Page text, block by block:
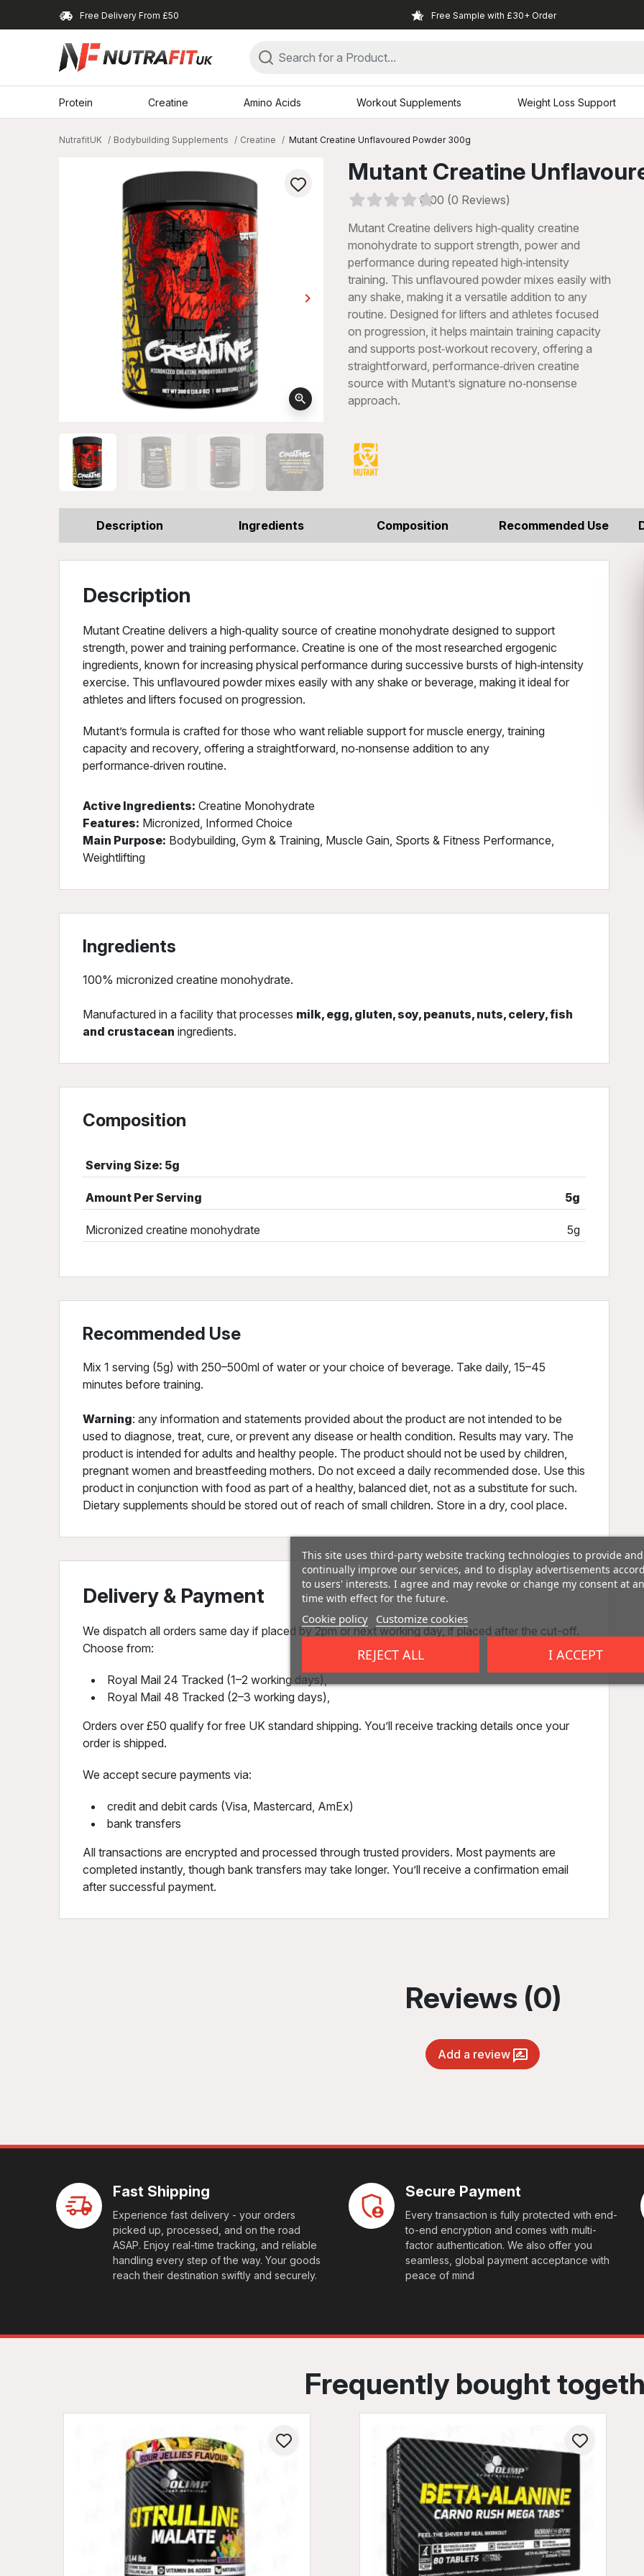
Free Delivery From £50 Free Sample with £30+ Order
Protein Creatine Amino Acids Workout Supplements Weight Loss Support
NutrafitUK Bodybuilding Supplements Creatine Mutant Creatine Unflavoured Powder 300g
Next
keyboard_arrow_right
zoom_in
Mutant Creatine
0.00 (0 Reviews)
Mutant Creatine delivers high‑quality creatine
monohydrate to support strength, power and
performance during repeated high‑intensity
training. This unflavoured powder mixes easily with
any shake, making it a versatile addition to any
routine. Designed for lifters and athletes focused
on progression, it helps maintain training capacity
and supports post‑workout recovery, offering a
straightforward, performance‑driven creatine
source with Mutant’s signature no‑nonsense
approach.
Description Ingredients Composition Recommended Use
Description
Mutant Creatine delivers a high‑quality source of creatine monohydrate designed to support
strength, power and training performance. Creatine is one of the most researched ergogenic
ingredients, known for increasing physical performance during successive bursts of high‑intensity
exercise. This unflavoured powder mixes easily with any shake or beverage, making it ideal for
athletes and lifters focused on progression.
Mutant’s formula is crafted for those who want reliable support for muscle energy, training
capacity and recovery, offering a straightforward, no‑nonsense addition to any
performance‑driven routine.
Active Ingredients: Creatine Monohydrate
Features: Micronized, Informed Choice
Main Purpose: Bodybuilding, Gym & Training, Muscle Gain, Sports & Fitness Performance,
Weightlifting
Ingredients
100% micronized creatine monohydrate.
Manufactured in a facility that processes milk, egg, gluten, soy, peanuts, nuts, celery, fish
and crustacean ingredients.
Composition
Serving Size: 5g
Amount Per Serving 5g
Micronized creatine monohydrate 5g
Recommended Use
Mix 1 serving (5g) with 250–500ml of water or your choice of beverage. Take daily, 15–45
minutes before training.
Warning: any information and statements provided about the product are not intended to be
used to diagnose, treat, cure, or prevent any disease or health condition. Results may vary. The
product is intended for adults and healthy people. The product should not be used by children,
pregnant women and breastfeeding mothers. Do not exceed a daily recommended dose. Use this
product in conjunction with food as part of a healthy, balanced diet, not as a substitute for such.
Dietary supplements should be stored out of reach of small children. Store in a dry, cool place.
Delivery & Payment
We dispatch all orders same day if placed by 2pm or next working day, if placed after the cut-off.
Choose from:
Royal Mail 24 Tracked (1–2 working days),
Royal Mail 48 Tracked (2–3 working days),
Orders over £50 qualify for free UK standard shipping. You’ll receive tracking details once your
order is shipped.
We accept secure payments via:
credit and debit cards (Visa, Mastercard, AmEx)
bank transfers
All transactions are encrypted and processed through trusted providers. Most payments are
completed instantly, though bank transfers may take longer. You’ll receive a confirmation email
after successful payment.
Reviews (0)
Add a review
Fast Shipping
Experience fast delivery - your orders
picked up, processed, and on the road
ASAP. Enjoy real-time tracking, and reliable
handling every step of the way. Your goods
reach their destination swiftly and securely.
Secure Payment
Every transaction is fully protected with end-
to-end encryption and comes with multi-
factor authentication. We also offer you
seamless, global payment acceptance with
peace of mind
Frequently bought
This site uses third-party website tracking technologies to provide and
continually improve our services, and to display advertisements
to users' interests. I agree and may revoke or change my consent at
time with effect for the future.
Cookie policy Customize cookies
REJECT ALL I ACCEPT